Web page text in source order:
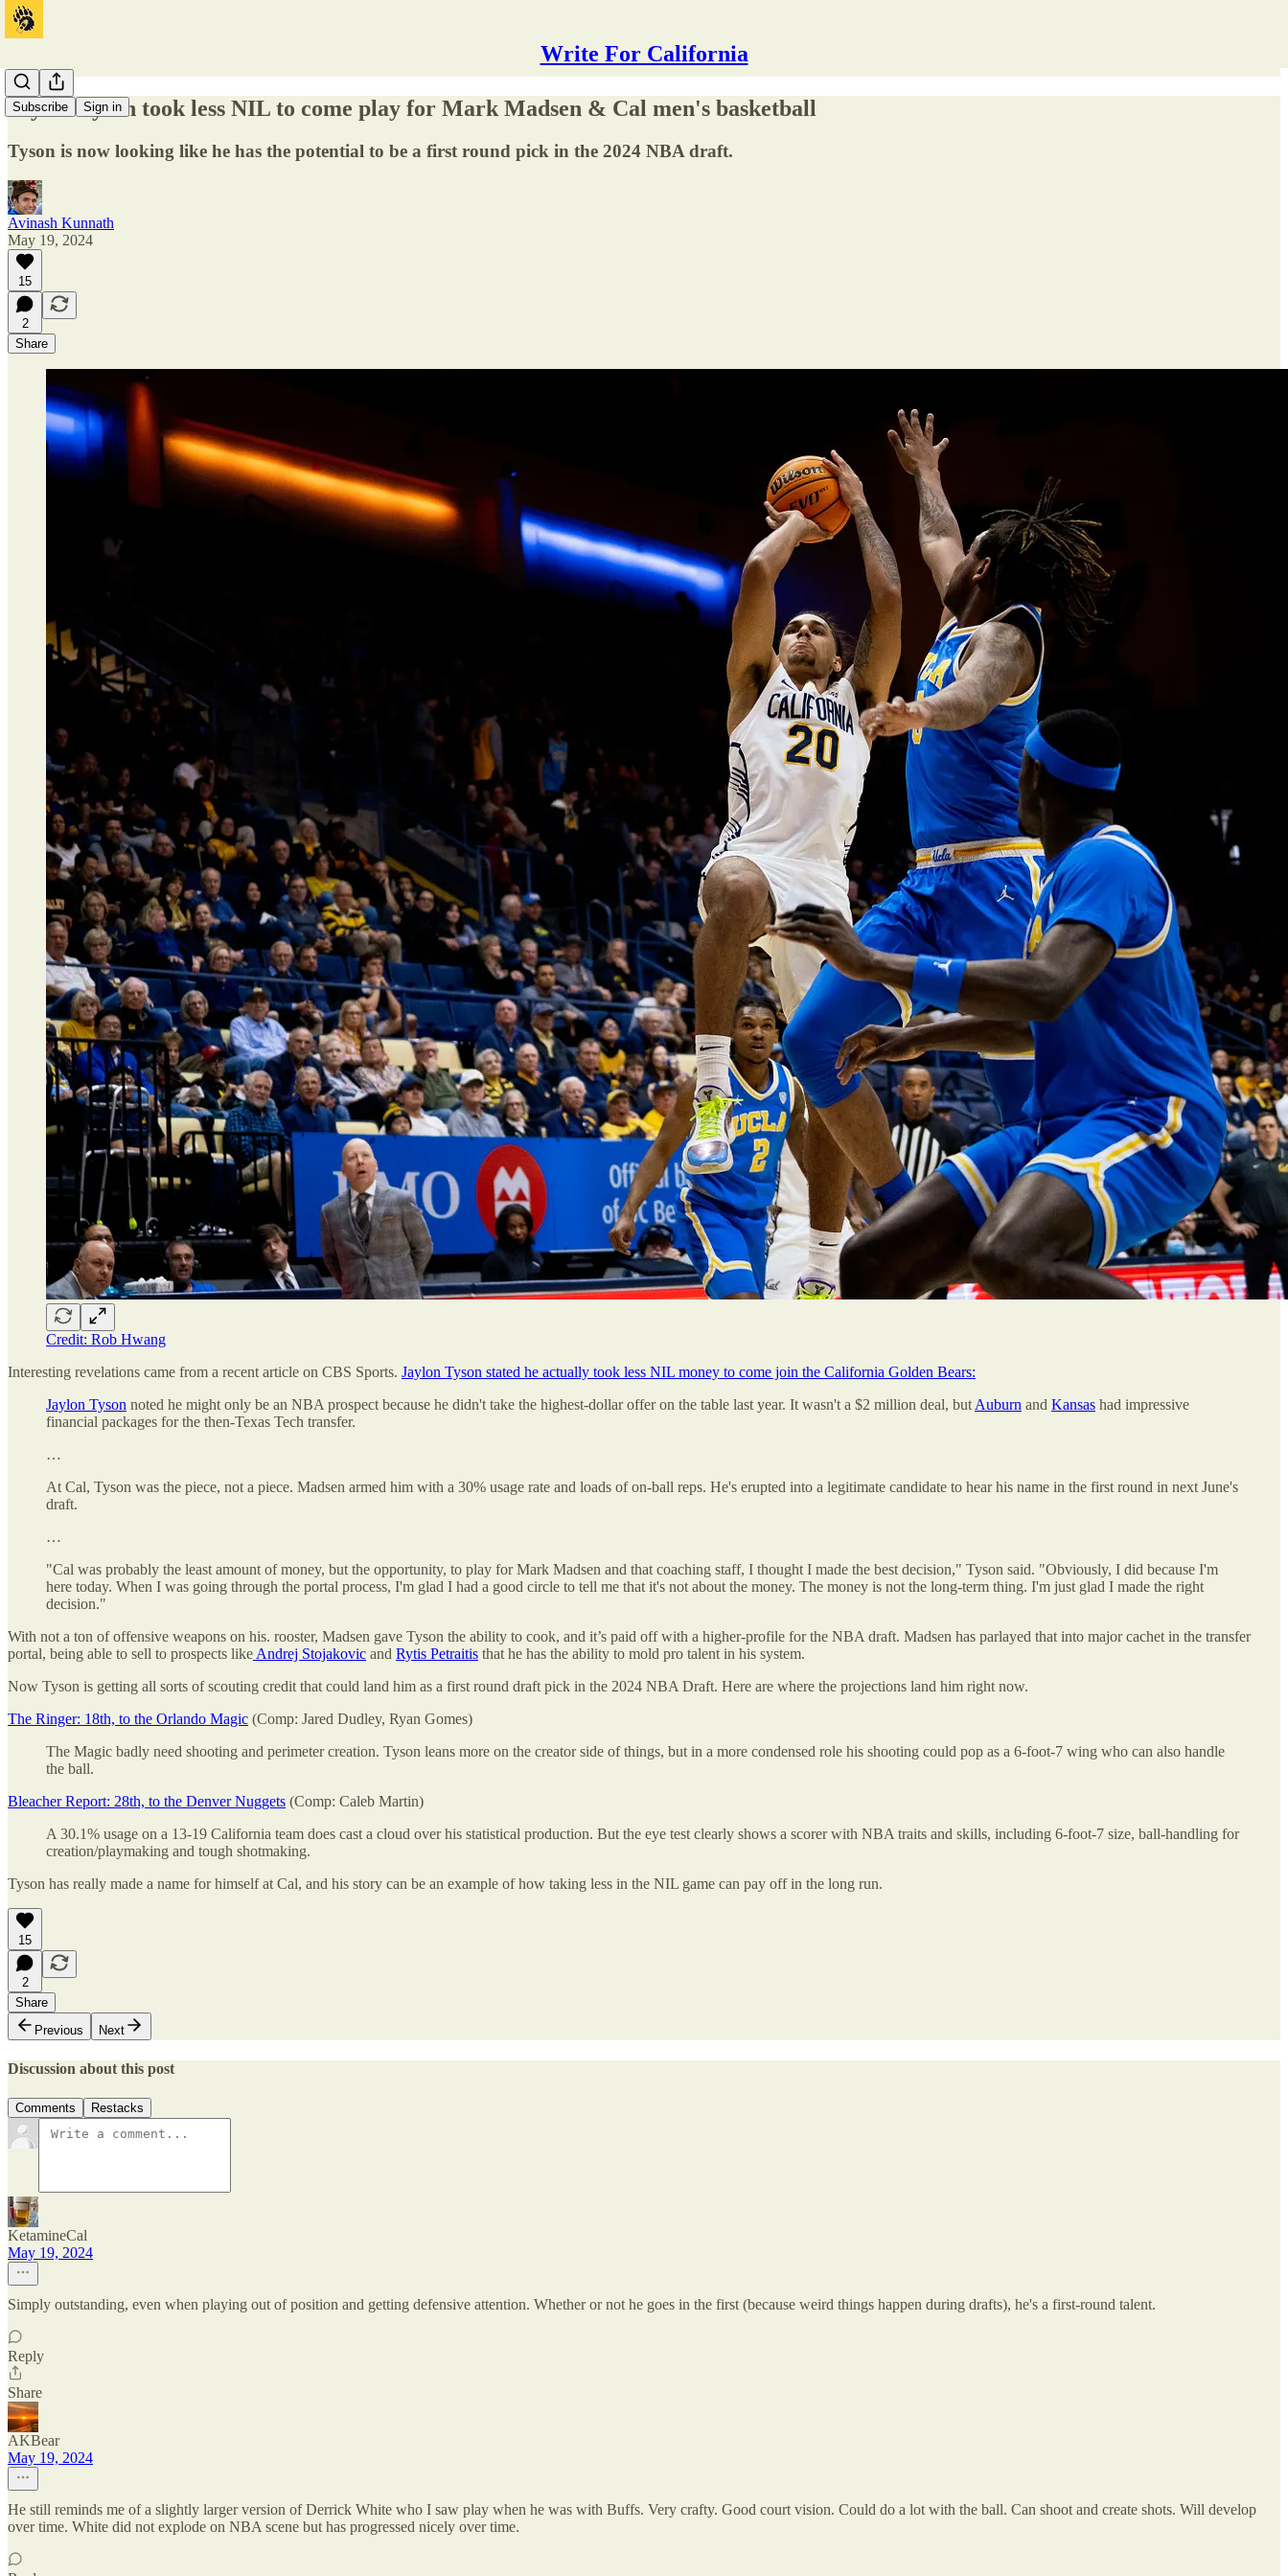
Write For California
Subscribe Sign in
Jaylon Tyson took less NIL to come play for Mark Madsen & Cal men's basketball
Tyson is now looking like he has the potential to be a first round pick in the 2024 NBA draft.
Avinash Kunnath
May 19, 2024
15
2
Share
Credit: Rob Hwang
Interesting revelations came from a recent article on CBS Sports. Jaylon Tyson stated he actually took less NIL money to come join the California Golden Bears:
Jaylon Tyson noted he might only be an NBA prospect because he didn't take the highest-dollar offer on the table last year. It wasn't a $2 million deal, but Auburn and Kansas had impressive
financial packages for the then-Texas Tech transfer.
…
At Cal, Tyson was the piece, not a piece. Madsen armed him with a 30% usage rate and loads of on-ball reps. He's erupted into a legitimate candidate to hear his name in the first round in next June's
draft.
…
"Cal was probably the least amount of money, but the opportunity, to play for Mark Madsen and that coaching staff, I thought I made the best decision," Tyson said. "Obviously, I did because I'm
here today. When I was going through the portal process, I'm glad I had a good circle to tell me that it's not about the money. The money is not the long-term thing. I'm just glad I made the right
decision."
With not a ton of offensive weapons on his. rooster, Madsen gave Tyson the ability to cook, and it’s paid off with a higher-profile for the NBA draft. Madsen has parlayed that into major cachet in the transfer
portal, being able to sell to prospects like Andrej Stojakovic and Rytis Petraitis that he has the ability to mold pro talent in his system.
Now Tyson is getting all sorts of scouting credit that could land him as a first round draft pick in the 2024 NBA Draft. Here are where the projections land him right now.
The Ringer: 18th, to the Orlando Magic (Comp: Jared Dudley, Ryan Gomes)
The Magic badly need shooting and perimeter creation. Tyson leans more on the creator side of things, but in a more condensed role his shooting could pop as a 6-foot-7 wing who can also handle
the ball.
Bleacher Report: 28th, to the Denver Nuggets (Comp: Caleb Martin)
A 30.1% usage on a 13-19 California team does cast a cloud over his statistical production. But the eye test clearly shows a scorer with NBA traits and skills, including 6-foot-7 size, ball-handling for
creation/playmaking and tough shotmaking.
Tyson has really made a name for himself at Cal, and his story can be an example of how taking less in the NIL game can pay off in the long run.
15
2
Share
Previous
Next
Discussion about this post
Comments Restacks
KetamineCal
May 19, 2024
Simply outstanding, even when playing out of position and getting defensive attention. Whether or not he goes in the first (because weird things happen during drafts), he's a first-round talent.
Reply
Share
AKBear
May 19, 2024
He still reminds me of a slightly larger version of Derrick White who I saw play when he was with Buffs. Very crafty. Good court vision. Could do a lot with the ball. Can shoot and create shots. Will develop
over time. White did not explode on NBA scene but has progressed nicely over time.